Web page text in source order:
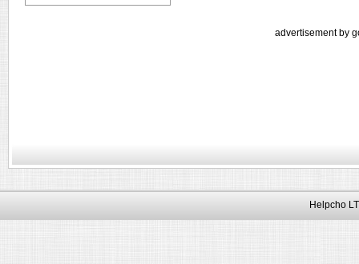
advertisement by
Helpcho